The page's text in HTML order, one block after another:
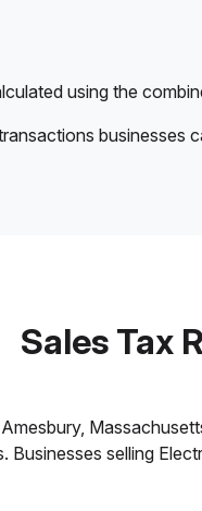
using the
businesses
Sales Tax
Businesses selling